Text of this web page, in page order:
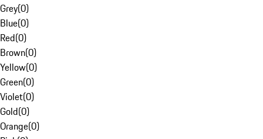
Grey(0)
Blue(0)
Red(0)
Brown(0)
Yellow(0)
Green(0)
Violet(0)
Gold(0)
Orange(0)